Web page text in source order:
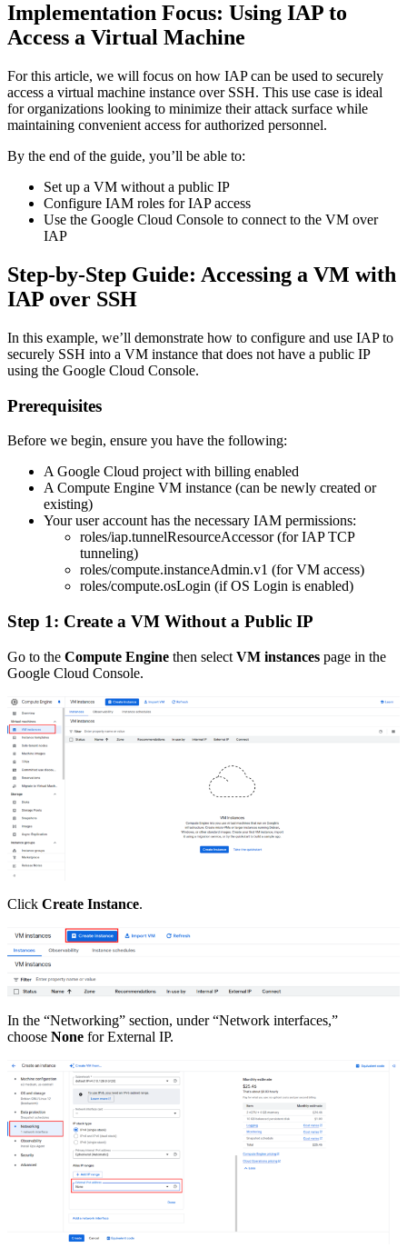
Implementation Focus: Using IAP to
Access a Virtual Machine
For this article, we will focus on how IAP can be used to securely
access a virtual machine instance over SSH. This use case is ideal
for organizations looking to minimize their attack surface while
maintaining convenient access for authorized personnel.
By the end of the guide, you’ll be able to:
Set up a VM without a public IP
Configure IAM roles for IAP access
Use the Google Cloud Console to connect to the VM over
IAP
Step-by-Step Guide: Accessing a VM with
IAP over SSH
In this example, we’ll demonstrate how to configure and use IAP to
securely SSH into a VM instance that does not have a public IP
using the Google Cloud Console.
Prerequisites
Before we begin, ensure you have the following:
A Google Cloud project with billing enabled
A Compute Engine VM instance (can be newly created or
existing)
Your user account has the necessary IAM permissions:
roles/iap.tunnelResourceAccessor (for IAP TCP
tunneling)
roles/compute.instanceAdmin.v1 (for VM access)
roles/compute.osLogin (if OS Login is enabled)
Step 1: Create a VM Without a Public IP
Go to the Compute Engine then select VM instances page in the
Google Cloud Console.
Click Create Instance.
In the “Networking” section, under “Network interfaces,”
choose None for External IP.